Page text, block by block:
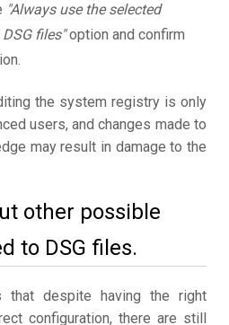
"Always use the selected
files"option and confirm
the system registry is only
users, and changes made to
may result in damage to the
other possible
to DSG files.
that despite having the right
configuration, there are still